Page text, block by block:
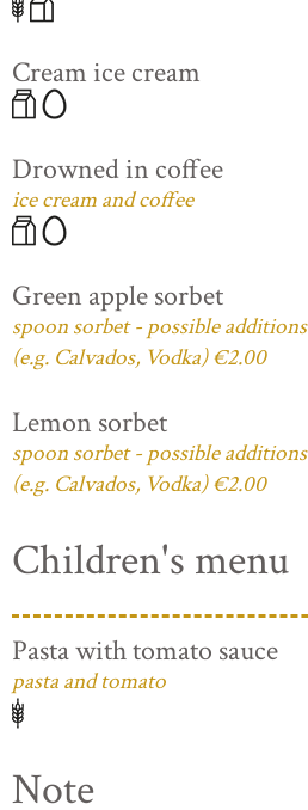
Cream ice cream
Drowned in coffee
ice cream and coffee
Green apple sorbet
spoon sorbet - possible additions
(e.g. Calvados, Vodka) €2.00
Lemon sorbet
spoon sorbet - possible additions
(e.g. Calvados, Vodka) €2.00
Children's menu
Pasta with tomato sauce
pasta and tomato
Note